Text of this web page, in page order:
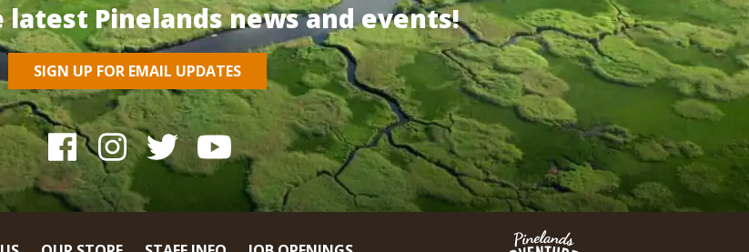
latest Pinelands news and events!
SIGN UP FOR EMAIL UPDATES